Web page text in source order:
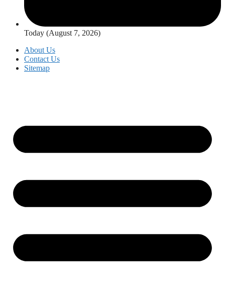
Today (August 7, 2026)
About Us
Contact Us
Sitemap